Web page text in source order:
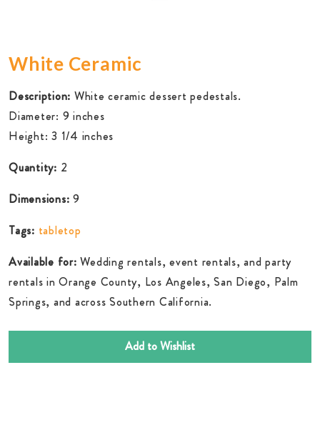
White Ceramic
Description: White ceramic dessert pedestals.
Diameter: 9 inches
Height: 3 1/4 inches
Quantity: 2
Dimensions: 9
Tags: tabletop
Available for: Wedding rentals, event rentals, and party
rentals in Orange County, Los Angeles, San Diego, Palm
Springs, and across Southern California.
Add to Wishlist